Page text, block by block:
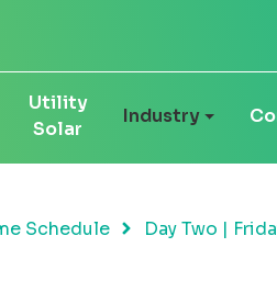
Utility
Solar
Industry
Schedule Day Two |